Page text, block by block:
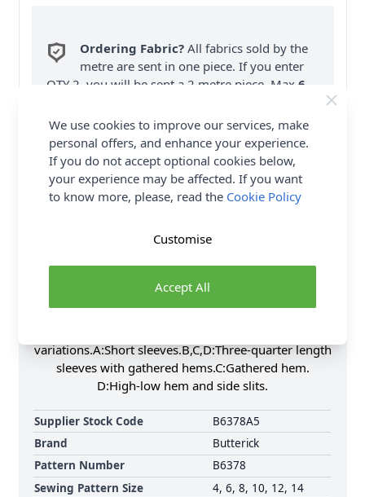
Ordering Fabric? All fabrics sold by the
metre are sent in one piece. If you enter
QTY 2, you will be sent a 2 metre piece. Max6
FREE Delivery on ALL Orders Over £35
(Excludes Heavy Items & Wholesale).
Product Details
variations.A:Short sleeves.B,C,D:Three-quarter length
sleeves with gathered hems.C:Gathered hem.
D:High-low hem and side slits.
Supplier Stock Code
B6378A5
Brand
Butterick
Pattern Number
B6378
Sewing Pattern Size
4, 6, 8, 10, 12, 14
We use cookies to improve our services, make
personal offers, and enhance your experience.
If you do not accept optional cookies below,
your experience may be affected. If you want
to know more, please, read the Cookie Policy
Accept All
Customise